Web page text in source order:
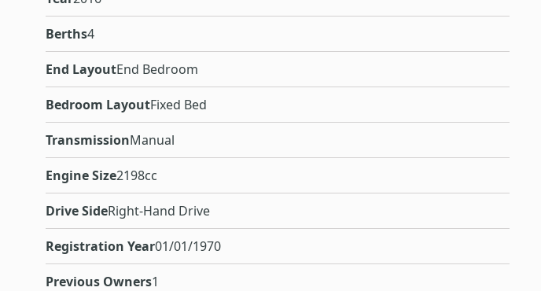
Berths4
End LayoutEnd Bedroom
Bedroom LayoutFixed Bed
TransmissionManual
Engine Size2198cc
Drive SideRight-Hand Drive
Registration Year01/01/1970
Previous Owners1